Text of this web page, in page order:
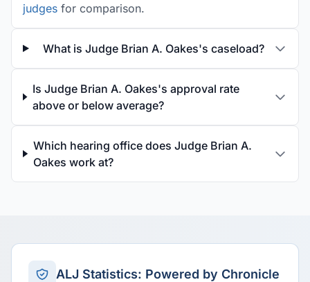
judges for comparison.
What is Judge Brian A. Oakes's caseload?
Is Judge Brian A. Oakes's approval rate
above or below average?
Which hearing office does Judge Brian A.
Oakes work at?
ALJ Statistics: Powered by Chronicle